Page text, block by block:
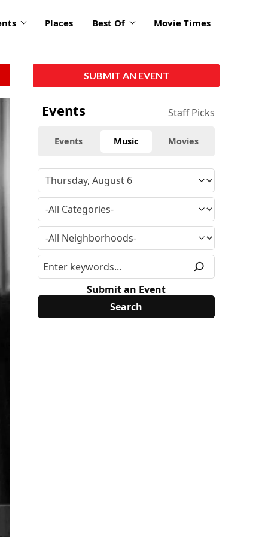
Places Best Of Movie Times
SUBMIT AN EVENT
Events Staff Picks
Events Music Movies
Submit an Event